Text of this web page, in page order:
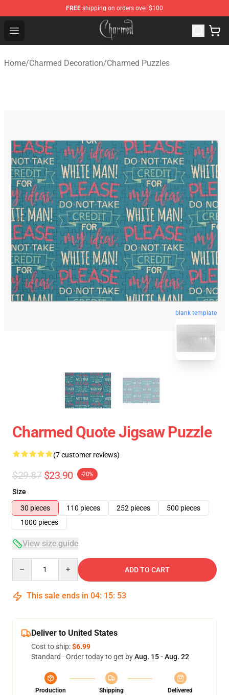
FREE shipping on orders over $100
Open menu
Charmed Store - Official Charmed Merchandise Shop
Home/Charmed Decoration/Charmed Puzzles
blank template
Charmed Quote Jigsaw Puzzle
(7 customer reviews)
$29.87 $23.90 -20%
Size
30 pieces
110 pieces 252 pieces
500 pieces
1000 pieces
View size guide
ADD TO CART
This sale ends in 04: 15: 53
Deliver to United States
Cost to ship:$6.99
Standard - Order today to get byAug. 15 - Aug. 22
Production
Shipping
Delivered